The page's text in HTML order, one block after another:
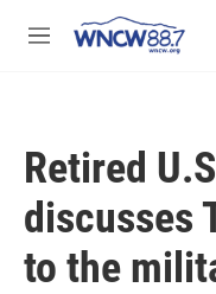
M
Retired
discusses
to the